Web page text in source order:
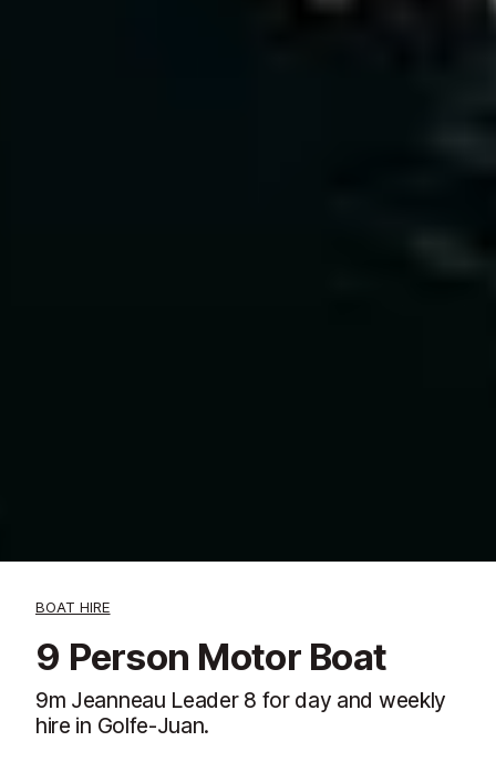
BOAT HIRE
9 Person Motor Boat
9m Jeanneau Leader 8 for day and weekly
hire in Golfe-Juan.